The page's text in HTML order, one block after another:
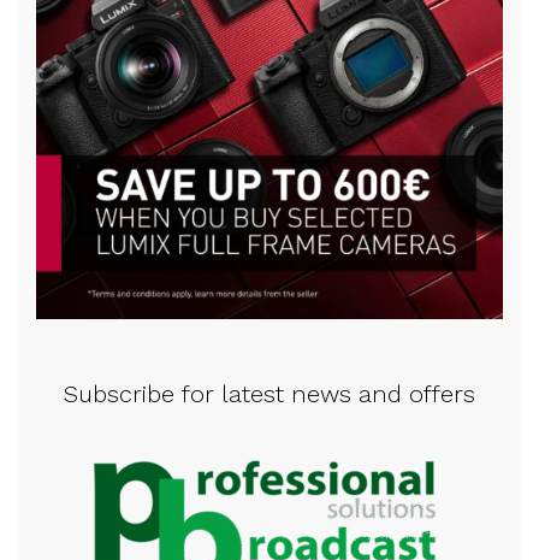
Subscribe for latest news and offers